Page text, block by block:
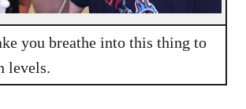
you breathe into this thing to
levels.